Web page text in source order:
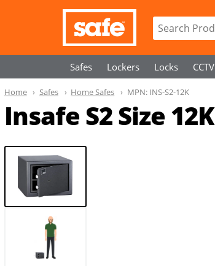
Safes Lockers Locks CCTV
Insafe S2 Size 12K
Home Safes Home Safes MPN: INS-S2-12K